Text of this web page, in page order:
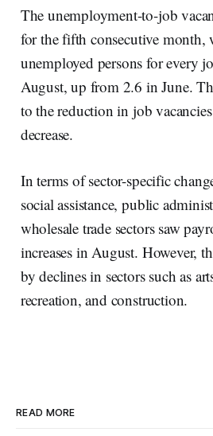
The unemployment-to-job
for the fifth consecutive month,
unemployed persons for every
August, up from 2.6 in June.
to the reduction in job
decrease.
In terms of sector-specific
social assistance, public
wholesale trade sectors saw
increases in August. However,
by declines in sectors such as
recreation, and construction.
READ MORE